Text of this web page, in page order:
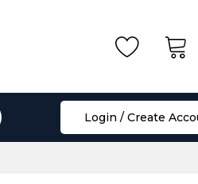
Login / Create